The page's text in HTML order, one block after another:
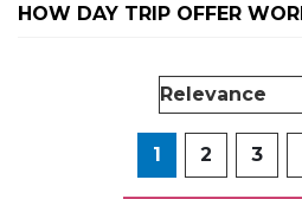
HOW DAY TRIP OFFER
1 2 3